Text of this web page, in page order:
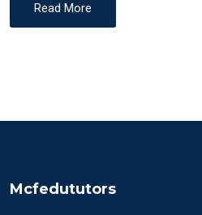
Read More
Mcfedututors